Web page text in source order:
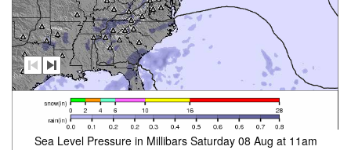
Sea Level Pressure in Millibars Saturday 08 Aug at 11am